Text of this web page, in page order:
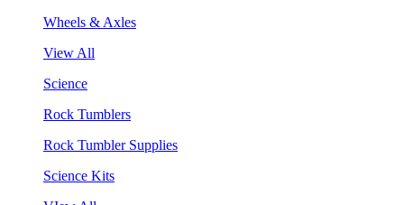
Wheels & Axles
View All
Science
Rock Tumblers
Rock Tumbler Supplies
Science Kits